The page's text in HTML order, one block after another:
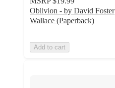
Oblivion - by David Foster
Wallace (Paperback)
Add to cart